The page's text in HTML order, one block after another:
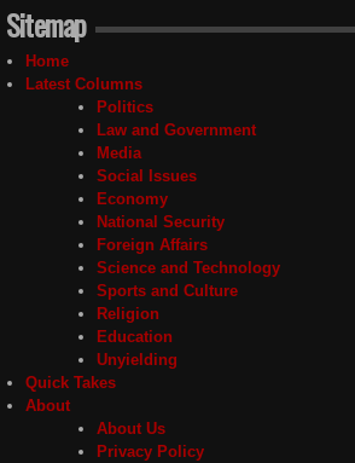
Sitemap
Home
Latest Columns
Politics
Law and Government
Media
Social Issues
Economy
National Security
Foreign Affairs
Science and Technology
Sports and Culture
Religion
Education
Unyielding
Quick Takes
About
About Us
Privacy Policy